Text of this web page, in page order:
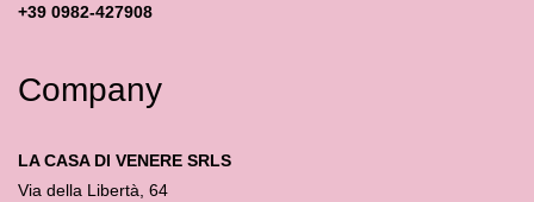
+39 0982-427908
Company
LA CASA DI VENERE SRLS
Via della Libertà, 64